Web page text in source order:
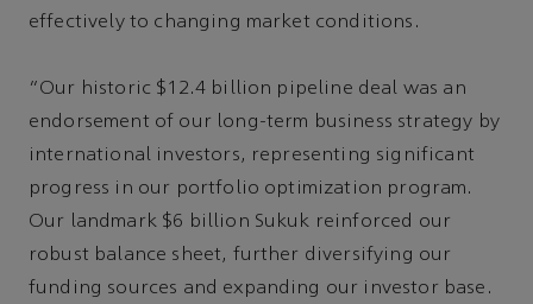
effectively to changing market conditions.
“Our historic $12.4 billion pipeline deal was an
endorsement of our long-term business strategy by
international investors, representing significant
progress in our portfolio optimization program.
Our landmark $6 billion Sukuk reinforced our
robust balance sheet, further diversifying our
funding sources and expanding our investor base.